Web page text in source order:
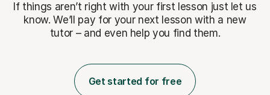
If things aren’t right with your first lesson just let us
know. We’ll pay for your next lesson with a new
tutor – and even help you find them.
Get started for free